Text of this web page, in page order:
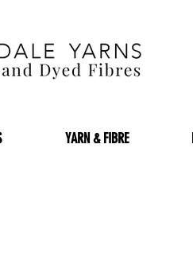
YARN & FIBRE